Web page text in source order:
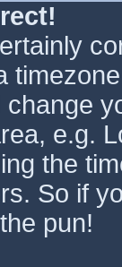
e.g.
the
So if
pun!